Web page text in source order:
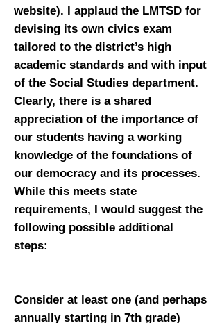
website). I applaud the LMTSD for
devising its own civics exam
tailored to the district’s high
academic standards and with input
of the Social Studies department.
Clearly, there is a shared
appreciation of the importance of
our students having a working
knowledge of the foundations of
our democracy and its processes.
While this meets state
requirements, I would suggest the
following possible additional
steps:
Consider at least one (and perhaps
annually starting in 7th grade)